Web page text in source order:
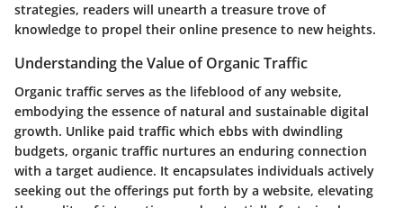
strategies, readers will unearth a treasure trove of
knowledge to propel their online presence to new heights.
Understanding the Value of Organic Traffic
Organic traffic serves as the lifeblood of any website,
embodying the essence of natural and sustainable digital
growth. Unlike paid traffic which ebbs with dwindling
budgets, organic traffic nurtures an enduring connection
with a target audience. It encapsulates individuals actively
seeking out the offerings put forth by a website, elevating